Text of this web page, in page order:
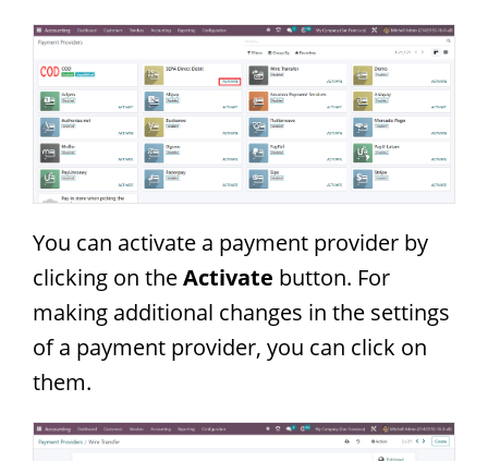
You can activate a payment provider by
clicking on theActivate button. For
making additional changes in the settings
of a payment provider, you can click on
them.